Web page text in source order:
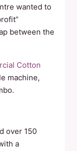
wanted to
between the
Cotton
machine,
over 150
a